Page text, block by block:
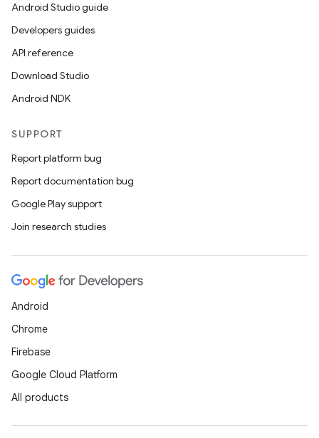
Android Studio guide
Developers guides
API reference
Download Studio
Android NDK
SUPPORT
Report platform bug
Report documentation bug
Google Play support
Join research studies
Android
Chrome
Firebase
Google Cloud Platform
All products